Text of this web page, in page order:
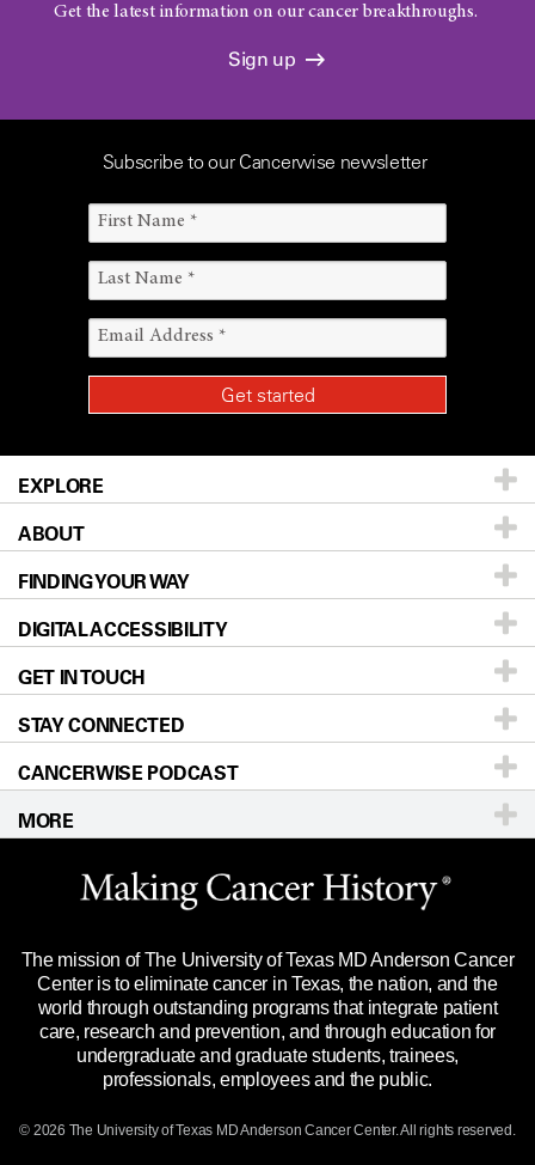
Get the latest information on our cancer breakthroughs.
Sign up
Subscribe to our Cancerwise newsletter
EXPLORE
Patients & Family
Prevention & Screening
Donors & Volunteers
For Physicians
Research
Education & Training
Clinical Trials
Languages
ABOUT
About UT MD Anderson
Careers
Blog
Newsroom
Editorial Standards
For Employees
Merchandise
Title IX Reporting (Sexual Misconduct)
Price Transparency
FINDING YOUR WAY
Our Doctors
Locations
Directions
Sitemap
DIGITAL ACCESSIBILITY
Accessibility Policy
GET IN TOUCH
Call Ask a question
STAY CONNECTED
CANCERWISE PODCAST
MORE
Website Privacy Policy
Legal Statement & Policies
Reports to the State
Emergency Alert Information
State of Texas Links
The mission of The University of Texas MD Anderson Cancer
Center is to eliminate cancer in Texas, the nation, and the
world through outstanding programs that integrate patient
care, research and prevention, and through education for
undergraduate and graduate students, trainees,
professionals, employees and the public.
© 2026 The University of Texas MD Anderson Cancer Center. All rights reserved.